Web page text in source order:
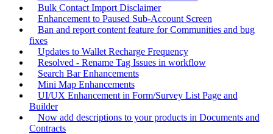
Bulk Contact Import Disclaimer
Enhancement to Paused Sub-Account Screen
Ban and report content feature for Communities and bug
fixes
Updates to Wallet Recharge Frequency
Resolved - Rename Tag Issues in workflow
Search Bar Enhancements
Mini Map Enhancements
UI/UX Enhancement in Form/Survey List Page and
Builder
Now add descriptions to your products in Documents and
Contracts